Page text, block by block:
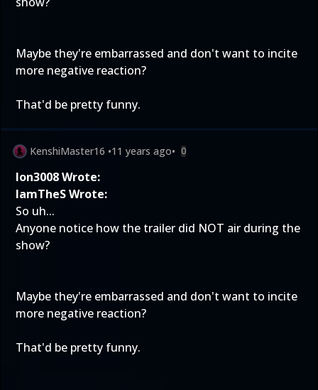
Maybe they're embarrassed and don't want to incite
more negative reaction?
That'd be pretty funny.
KenshiMaster16 •11 years ago• 0
Ion3008 Wrote:
IamTheS Wrote:
So uh...
Anyone notice how the trailer did NOT air during the
show?
Maybe they're embarrassed and don't want to incite
more negative reaction?
That'd be pretty funny.